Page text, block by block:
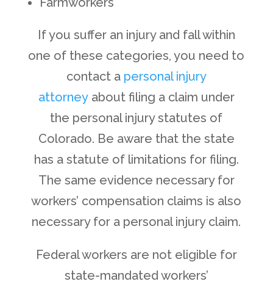
If you suffer an injury and fall within
one of these categories, you need to
contact a personal injury
attorneyabout filing a claim under
the personal injury statutes of
Colorado. Be aware that the state
has a statute of limitations for filing.
The same evidence necessary for
workers’ compensation claims is also
necessary for a personal injury claim.
Federal workers are not eligible for
state-mandated workers’